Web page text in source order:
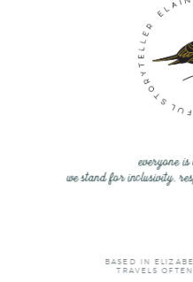
everyone
we stand for inclusivity,
BASED IN
TRAVELS